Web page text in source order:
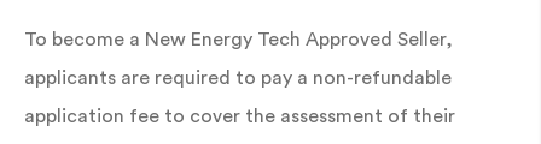
To become a New Energy Tech Approved Seller,
applicants are required to pay a non-refundable
application fee to cover the assessment of their